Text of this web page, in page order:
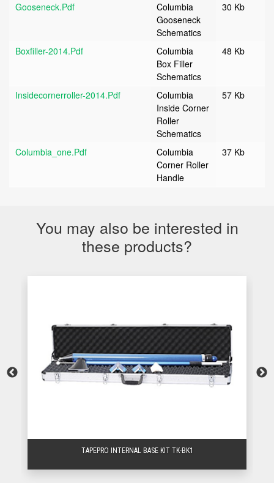
Gooseneck.pdf
Columbia
Gooseneck
Schematics
30 Kb
Boxfiller-2014.pdf
Columbia
Box Filler
Schematics
48 Kb
Insidecornerroller-2014.pdf
Columbia
Inside Corner
Roller
Schematics
57 Kb
Columbia_one.pdf
Columbia
Corner Roller
Handle
37 Kb
You may also be interested in
these products?
TAPEPRO INTERNAL BASE KIT TK-BK1